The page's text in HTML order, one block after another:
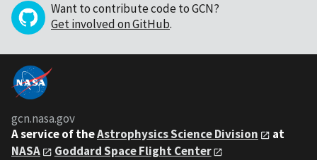
Want to contribute code to GCN?
Get involved on GitHub.
gcn.nasa.gov
A service of theAstrophysics Science Division
at
NASA
Goddard Space Flight Center